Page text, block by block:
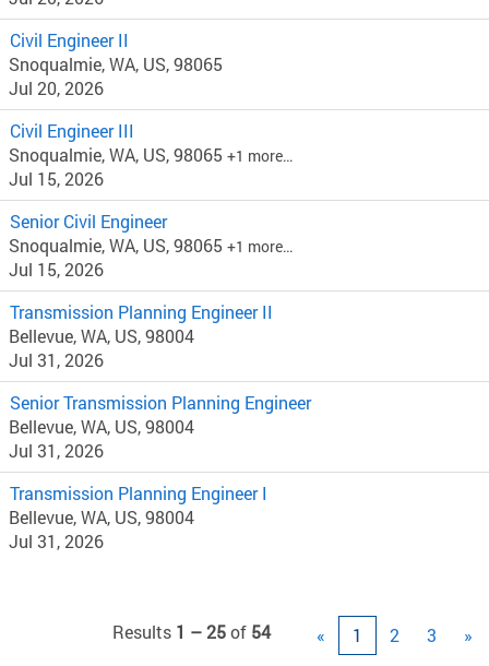
Civil Engineer II
Snoqualmie, WA, US, 98065
Jul 20, 2026
Civil Engineer III
Snoqualmie, WA, US, 98065 +1 more…
Jul 15, 2026
Senior Civil Engineer
Snoqualmie, WA, US, 98065 +1 more…
Jul 15, 2026
Transmission Planning Engineer II
Bellevue, WA, US, 98004
Jul 31, 2026
Senior Transmission Planning Engineer
Bellevue, WA, US, 98004
Jul 31, 2026
Transmission Planning Engineer I
Bellevue, WA, US, 98004
Jul 31, 2026
Results 1 – 25of 54 « 1 2 3 »